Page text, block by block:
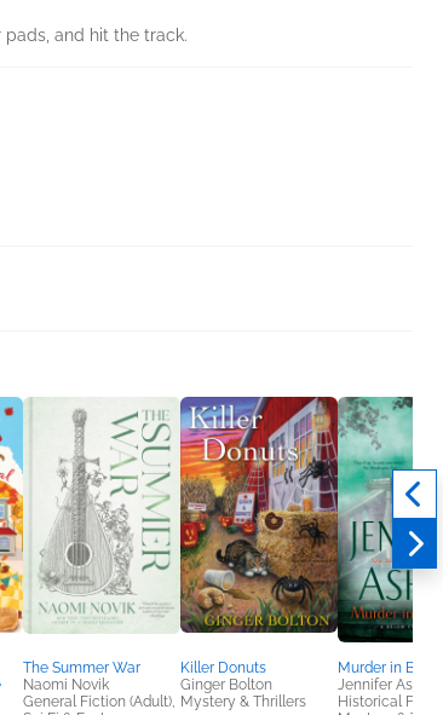
and hit the track.
The Summer War
Naomi Novik
General Fiction (Adult),
Killer Donuts
Ginger Bolton
Mystery & Thrillers
Murder in
Jennifer Ashley
Historical